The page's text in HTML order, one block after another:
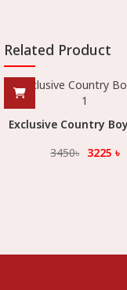
Related Product
Exclusive Country
3450৳ 3225 ৳